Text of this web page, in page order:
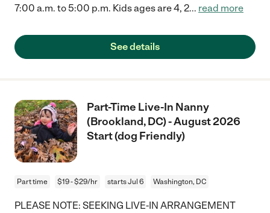
7:00 a.m. to 5:00 p.m. Kids ages are 4, 2... read more
See details
Part-Time Live-In Nanny
(Brookland, DC) - August 2026
Start (dog Friendly)
Part time $19 - $29/hr starts Jul 6 Washington, DC
PLEASE NOTE: SEEKING LIVE-IN ARRANGEMENT